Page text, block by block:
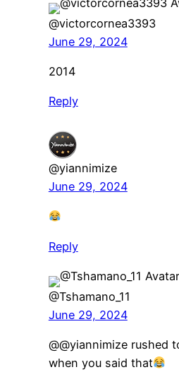
@victorcornea3393
June 29, 2024
2014
Reply
@yiannimize
June 29, 2024
Reply
@Tshamano_11
June 29, 2024
​@@yiannimize rushed
when you said that